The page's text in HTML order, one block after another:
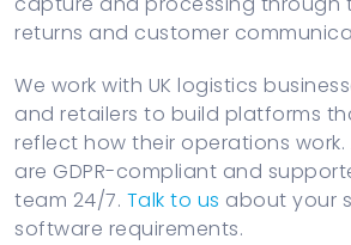
returns and customer
We work with UK logistics
and retailers to build platforms
reflect how their operations work.
are GDPR-compliant and
team 24/7. Talk to us about your
software requirements.